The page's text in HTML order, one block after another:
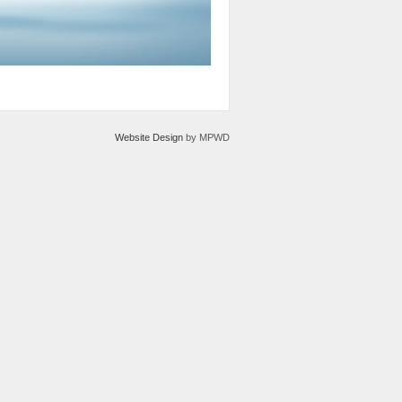
Website Designby MPWD